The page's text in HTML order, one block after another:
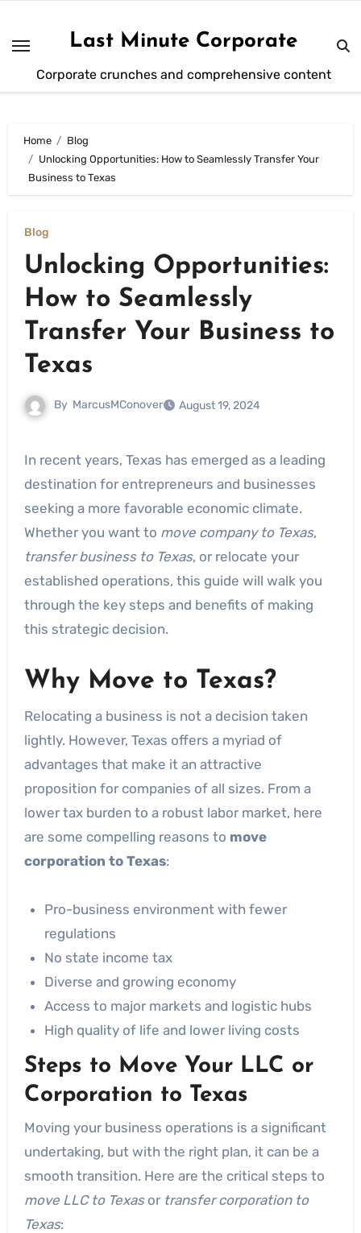
content
Last Minute Corporate
Corporate crunches and comprehensive content
Home
Blog
Unlocking Opportunities: How to Seamlessly Transfer Your
Business to Texas
Blog
Unlocking Opportunities:
How to Seamlessly
Transfer Your Business to
Texas
By MarcusMConover August 19, 2024
In recent years, Texas has emerged as a leading
destination for entrepreneurs and businesses
seeking a more favorable economic climate.
Whether you want to move company to Texas,
transfer business to Texas, or relocate your
established operations, this guide will walk you
through the key steps and benefits of making
this strategic decision.
Why Move to Texas?
Relocating a business is not a decision taken
lightly. However, Texas offers a myriad of
advantages that make it an attractive
proposition for companies of all sizes. From a
lower tax burden to a robust labor market, here
are some compelling reasons to move
corporation to Texas:
Pro-business environment with fewer
regulations
No state income tax
Diverse and growing economy
Access to major markets and logistic hubs
High quality of life and lower living costs
Steps to Move Your LLC or
Corporation to Texas
Moving your business operations is a significant
undertaking, but with the right plan, it can be a
smooth transition. Here are the critical steps to
move LLC to Texasor transfer corporation to
Texas: